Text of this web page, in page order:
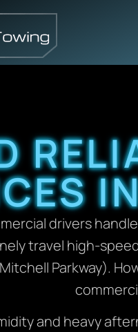
drivers
travel high-
Mitchell Parkway).
and heavy